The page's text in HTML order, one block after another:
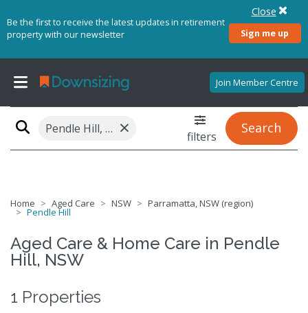
Be the first to receive the latest updates in retirement
property with our newsletter
Sign me up
Close
Join Member Centre
Pendle Hill, NSW 2145 × filters
Search
Home Aged Care NSW Parramatta, NSW (region)
Pendle Hill
Aged Care & Home Care in Pendle
Hill, NSW
1 Properties